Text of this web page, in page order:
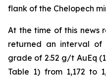
flank of the Chelopech
At the time of this news
returned an interval of
grade of 2.52 g/t AuEq
Table 1) from 1,172 to